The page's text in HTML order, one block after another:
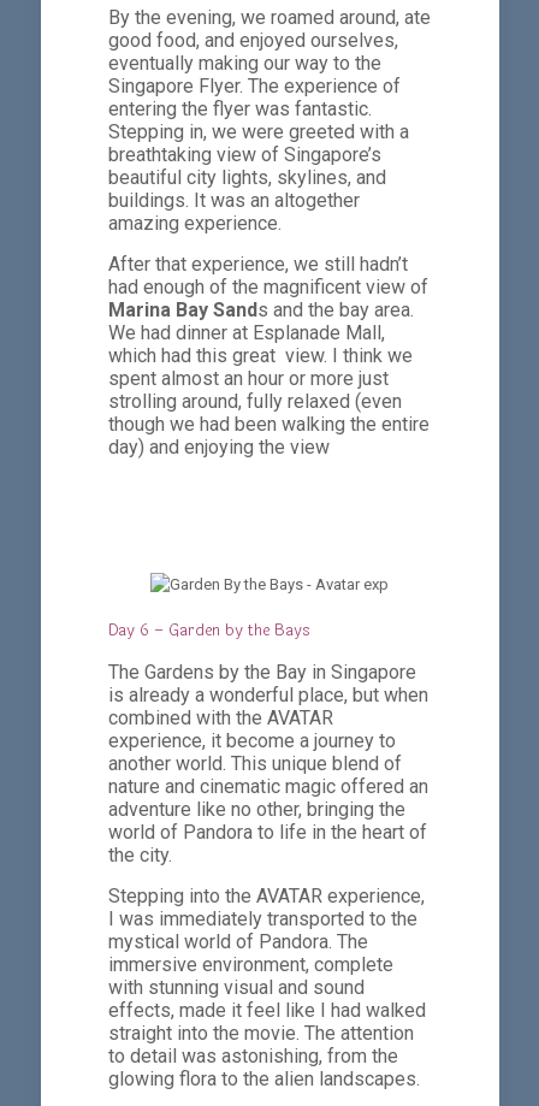
By the evening, we roamed around, ate
good food, and enjoyed ourselves,
eventually making our way to the
Singapore Flyer. The experience of
entering the flyer was fantastic.
Stepping in, we were greeted with a
breathtaking view of Singapore’s
beautiful city lights, skylines, and
buildings. It was an altogether
amazing experience.
After that experience, we still hadn’t
had enough of the magnificent view of
Marina Bay Sands and the bay area.
We had dinner at Esplanade Mall,
which had this great view. I think we
spent almost an hour or more just
strolling around, fully relaxed (even
though we had been walking the entire
day) and enjoying the view
Day 6 – Garden by the Bays
The Gardens by the Bay in Singapore
is already a wonderful place, but when
combined with the AVATAR
experience, it become a journey to
another world. This unique blend of
nature and cinematic magic offered an
adventure like no other, bringing the
world of Pandora to life in the heart of
the city.
Stepping into the AVATAR experience,
I was immediately transported to the
mystical world of Pandora. The
immersive environment, complete
with stunning visual and sound
effects, made it feel like I had walked
straight into the movie. The attention
to detail was astonishing, from the
glowing flora to the alien landscapes.